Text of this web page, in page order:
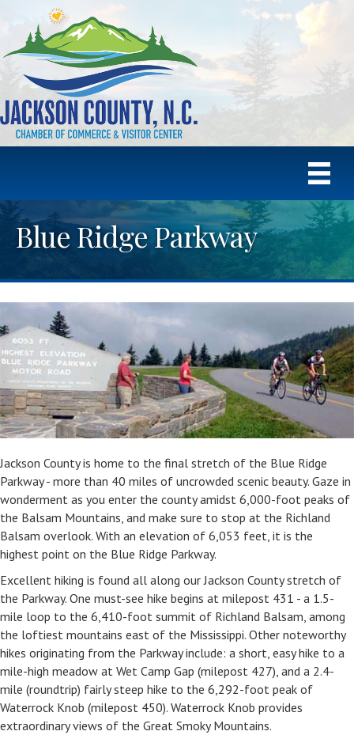
Blue Ridge Parkway
Jackson County is home to the final stretch of the Blue Ridge
Parkway - more than 40 miles of uncrowded scenic beauty. Gaze in
wonderment as you enter the county amidst 6,000-foot peaks of
the Balsam Mountains, and make sure to stop at the Richland
Balsam overlook. With an elevation of 6,053 feet, it is the
highest point on the Blue Ridge Parkway.
Excellent hiking is found all along our Jackson County stretch of
the Parkway. One must-see hike begins at milepost 431 - a 1.5-
mile loop to the 6,410-foot summit of Richland Balsam, among
the loftiest mountains east of the Mississippi. Other noteworthy
hikes originating from the Parkway include: a short, easy hike to a
mile-high meadow at Wet Camp Gap (milepost 427), and a 2.4-
mile (roundtrip) fairly steep hike to the 6,292-foot peak of
Waterrock Knob (milepost 450). Waterrock Knob provides
extraordinary views of the Great Smoky Mountains.